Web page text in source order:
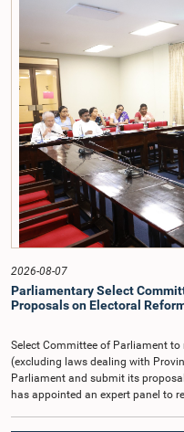
taken up for consideration in
Democratic Socialist Republic of
and Committee Members
taking into account the
overseeing public finance, and the
national audit function.The
Article 170 of the Constitution,
that, accordingly, special
Auditor General's salary outside
Officials stated that the proposed
account the salaries of previous
while the salary had previously
Cadre Commission, no such
approving the proposed salary,
significance of the office and the
General, the remuneration should
Committee emphasized the need
the future and take any necessary
proposed the establishment of a
Cadre Commission.
2026-08-07
Parliamentary Select
Proposals on Electoral
Select Committee of Parliament
(excluding laws dealing with
Parliament and submit its
has appointed an expert panel to